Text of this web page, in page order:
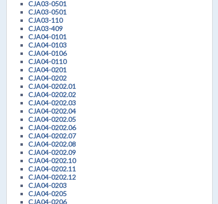
CJA03-0501
CJA03-0501
CJA03-110
CJA03-409
CJA04-0101
CJA04-0103
CJA04-0106
CJA04-0110
CJA04-0201
CJA04-0202
CJA04-0202.01
CJA04-0202.02
CJA04-0202.03
CJA04-0202.04
CJA04-0202.05
CJA04-0202.06
CJA04-0202.07
CJA04-0202.08
CJA04-0202.09
CJA04-0202.10
CJA04-0202.11
CJA04-0202.12
CJA04-0203
CJA04-0205
CJA04-0206